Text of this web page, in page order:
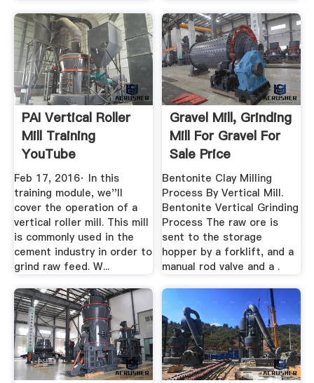
PAI Vertical Roller
Mill Training
YouTube
Feb 17, 2016· In this
training module, we''ll
cover the operation of a
vertical roller mill. This mill
is commonly used in the
cement industry in order to
grind raw feed. W...
Gravel Mill, Grinding
Mill For Gravel For
Sale Price
Bentonite Clay Milling
Process By Vertical Mill.
Bentonite Vertical Grinding
Process The raw ore is
sent to the storage
hopper by a forklift, and a
manual rod valve and a .